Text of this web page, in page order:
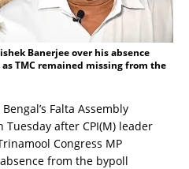
Banerjee over his absence
TMC remained missing from the
Falta Assembly
after CPI(M) leader
Congress MP
from the bypoll